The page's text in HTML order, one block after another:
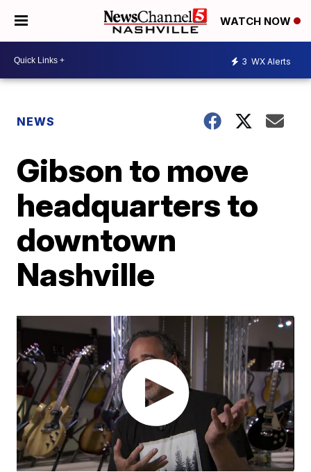
WATCH NOW
3 WX Alerts
NEWS
Gibson to move
headquarters to
downtown
Nashville